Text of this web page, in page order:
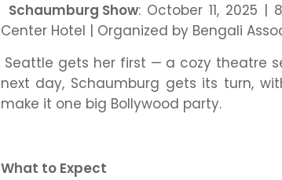
Schaumburg Show: October 11, 2025 |
Center Hotel | Organized by Bengali
Seattle gets her first — a cozy theatre
next day, Schaumburg gets its turn,
make it one big Bollywood party.
What to Expect